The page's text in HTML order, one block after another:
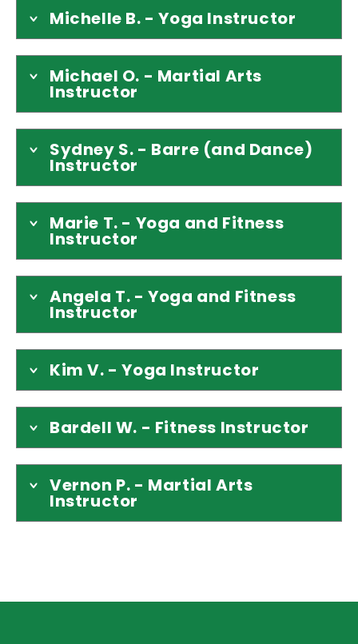
Michelle B. - Yoga Instructor
Michael O. - Martial Arts
Instructor
Sydney S. - Barre (and Dance)
Instructor
Marie T. - Yoga and Fitness
Instructor
Angela T. - Yoga and Fitness
Instructor
Kim V. - Yoga Instructor
Bardell W. - Fitness Instructor
Vernon P. - Martial Arts
Instructor